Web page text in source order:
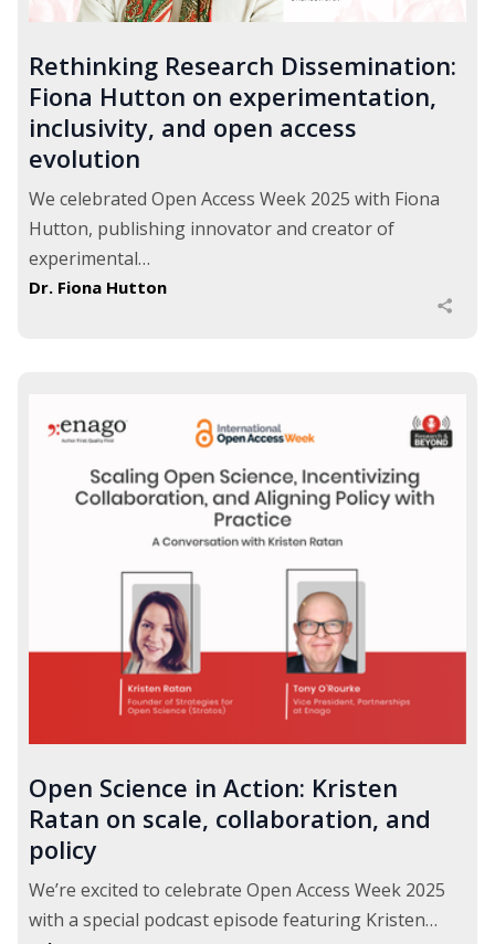
Rethinking Research Dissemination:
Fiona Hutton on experimentation,
inclusivity, and open access
evolution
We celebrated Open Access Week 2025 with Fiona
Hutton, publishing innovator and creator of
experimental…
Dr. Fiona Hutton
Open Science in Action: Kristen
Ratan on scale, collaboration, and
policy
We’re excited to celebrate Open Access Week 2025
with a special podcast episode featuring Kristen…